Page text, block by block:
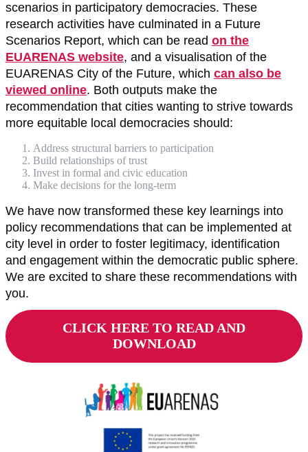
scenarios in participatory democracies. These
research activities have culminated in a Future
Scenarios Report, which can be read on the
EUARENAS website, and a visualisation of the
EUARENAS City of the Future, which can also be
viewed online. Both outputs make the
recommendation that cities wanting to strive towards
more equitable local democracies should:
Address structural barriers to participation
Build relationships of trust
Invest in formal and civic education
Make decisions for the long-term
We have now transformed these key learnings into
policy recommendations that can be implemented at
city level in order to foster legitimacy, identification
and engagement within the democratic public sphere.
We are excited to share these recommendations with
you.
CLICK HERE TO READ AND
DOWNLOAD